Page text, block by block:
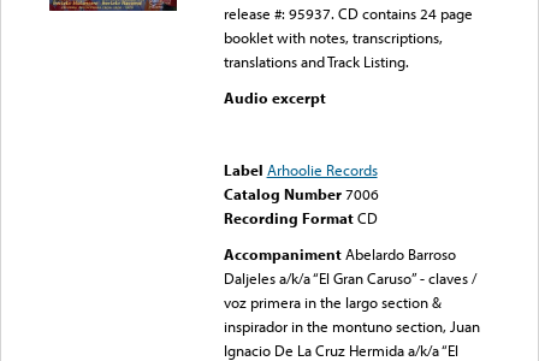
release #: 95937. CD contains 24 page
booklet with notes, transcriptions,
translations and Track Listing.
Audio excerpt
Label Arhoolie Records
Catalog Number 7006
Recording FormatCD
Accompaniment Abelardo Barroso
Daljeles a/k/a “El Gran Caruso” - claves /
voz primera in the largo section &
inspirador in the montuno section, Juan
Ignacio De La Cruz Hermida a/k/a “El